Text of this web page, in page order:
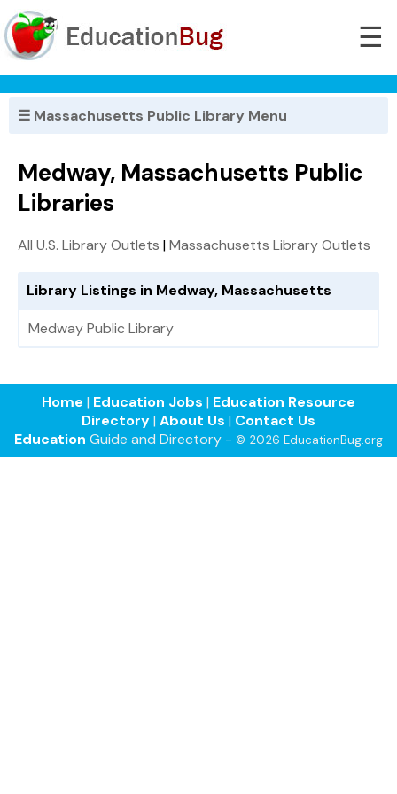
☰
☰ Massachusetts Public Library Menu
Medway, Massachusetts Public
Libraries
All U.S. Library Outlets |Massachusetts Library Outlets
Library Listings in Medway, Massachusetts
Medway Public Library
Home | Education Jobs | Education Resource
Directory| About Us | Contact Us
Education Guide and Directory - © 2026 EducationBug.org